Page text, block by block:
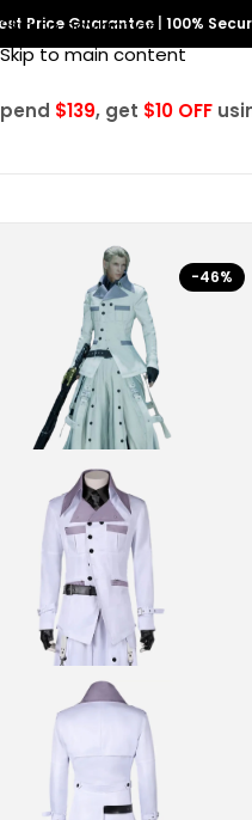
Skip to navigation
Skip to main content
Price Guarantee 100%
$139, get $10 OFF
-46%